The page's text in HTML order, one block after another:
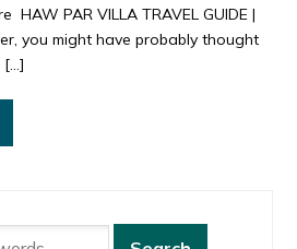
HAW PAR VILLA TRAVEL GUIDE |
you might have probably thought
[…]